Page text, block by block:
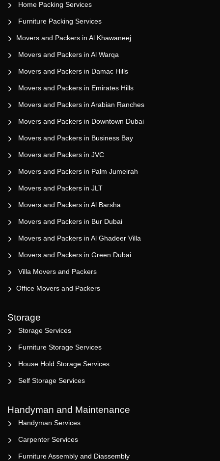
Home Packing Services
Furniture Packing Services
Movers and Packers in Al Khawaneej
Movers and Packers in Al Warqa
Movers and Packers in Damac Hills
Movers and Packers in Emirates Hills
Movers and Packers in Arabian Ranches
Movers and Packers in Downtown Dubai
Movers and Packers in Business Bay
Movers and Packers in JVC
Movers and Packers in Palm Jumeirah
Movers and Packers in JLT
Movers and Packers in Al Barsha
Movers and Packers in Bur Dubai
Movers and Packers in Al Ghadeer Villa
Movers and Packers in Green Dubai
Villa Movers and Packers
Office Movers and Packers
Storage
Storage Services
Furniture Storage Services
House Hold Storage Services
Self Storage Services
Handyman and Maintenance
Handyman Services
Carpenter Services
Furniture Assembly and Diassembly